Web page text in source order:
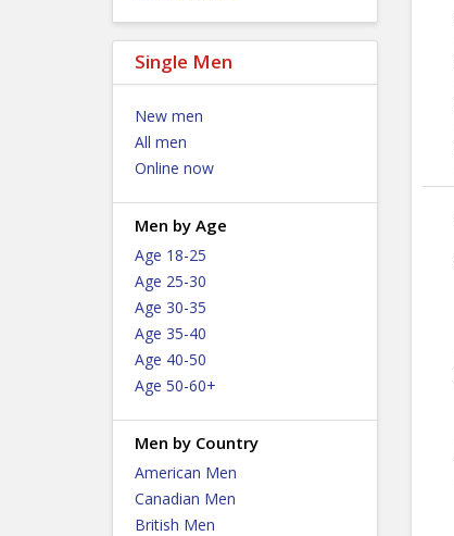
Single Men
New men
All men
Online now
Men by Age
Age 18-25
Age 25-30
Age 30-35
Age 35-40
Age 40-50
Age 50-60+
Men by Country
American Men
Canadian Men
British Men